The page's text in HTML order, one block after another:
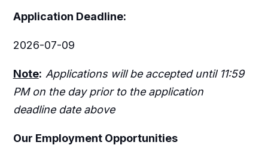
Application Deadline:
2026-07-09
Note: Applications will be accepted until 11:59
PM on the day prior to the application
deadline date above
Our Employment Opportunities